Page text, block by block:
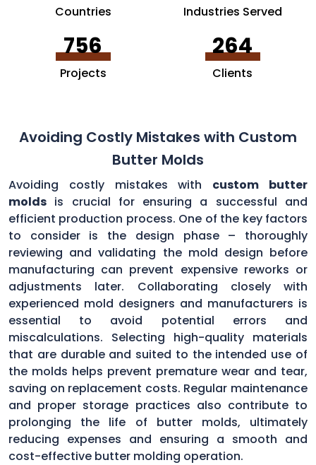
Countries Industries Served
756
Projects
264
Clients
Avoiding Costly Mistakes with Custom
Butter Molds
Avoiding costly mistakes with custom butter
molds is crucial for ensuring a successful and
efficient production process. One of the key factors
to consider is the design phase – thoroughly
reviewing and validating the mold design before
manufacturing can prevent expensive reworks or
adjustments later. Collaborating closely with
experienced mold designers and manufacturers is
essential to avoid potential errors and
miscalculations. Selecting high-quality materials
that are durable and suited to the intended use of
the molds helps prevent premature wear and tear,
saving on replacement costs. Regular maintenance
and proper storage practices also contribute to
prolonging the life of butter molds, ultimately
reducing expenses and ensuring a smooth and
cost-effective butter molding operation.